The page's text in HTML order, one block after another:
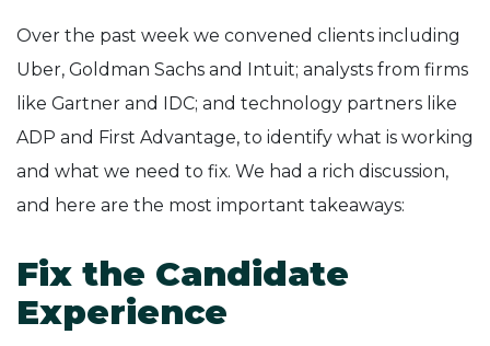
Over the past week we convened clients including
Uber, Goldman Sachs and Intuit; analysts from firms
like Gartner and IDC; and technology partners like
ADP and First Advantage, to identify what is working
and what we need to fix. We had a rich discussion,
and here are the most important takeaways:
Fix the Candidate
Experience